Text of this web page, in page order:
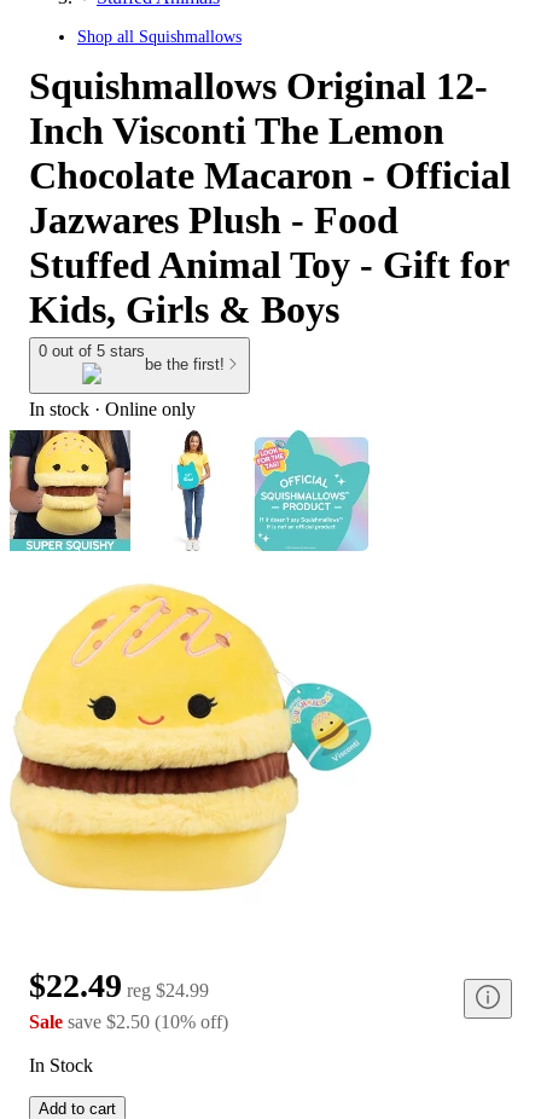
Shop all Squishmallows
Squishmallows Original 12-
Inch Visconti The Lemon
Chocolate Macaron - Official
Jazwares Plush - Food
Stuffed Animal Toy - Gift for
Kids, Girls & Boys
0 out of 5 stars
be the first!
In stock · Online only
$22.49 reg $24.99
Sale save $2.50 (10% off)
In Stock
Add to cart